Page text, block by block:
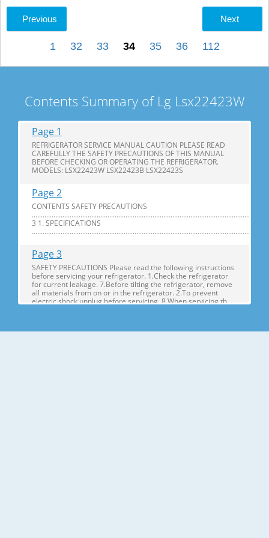
Previous Next
1 32 33 34 35 36 112
Contents Summary of Lg Lsx22423W
Page 1
REFRIGERATOR SERVICE MANUAL CAUTION PLEASE READ
CAREFULLY THE SAFETY PRECAUTIONS OF THIS MANUAL
BEFORE CHECKING OR OPERATING THE REFRIGERATOR.
MODELS: LSX22423W LSX22423B LSX22423S
Page 2
CONTENTS SAFETY PRECAUTIONS
............................................................................................................................
3 1. SPECIFICATIONS
...............................................................................................................................
Page 3
SAFETY PRECAUTIONS Please read the following instructions
before servicing your refrigerator. 1.Check the refrigerator
for current leakage. 7.Before tilting the refrigerator, remove
all materials from on or in the refrigerator. 2.To prevent
electric shock,unplug before servicing. 8.When servicing th